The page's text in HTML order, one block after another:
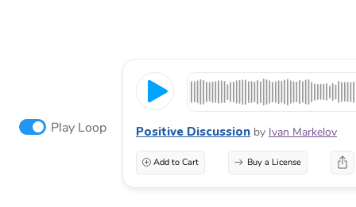
Play Loop Positive Discussion by Ivan Markelov
Add to Cart Buy a License